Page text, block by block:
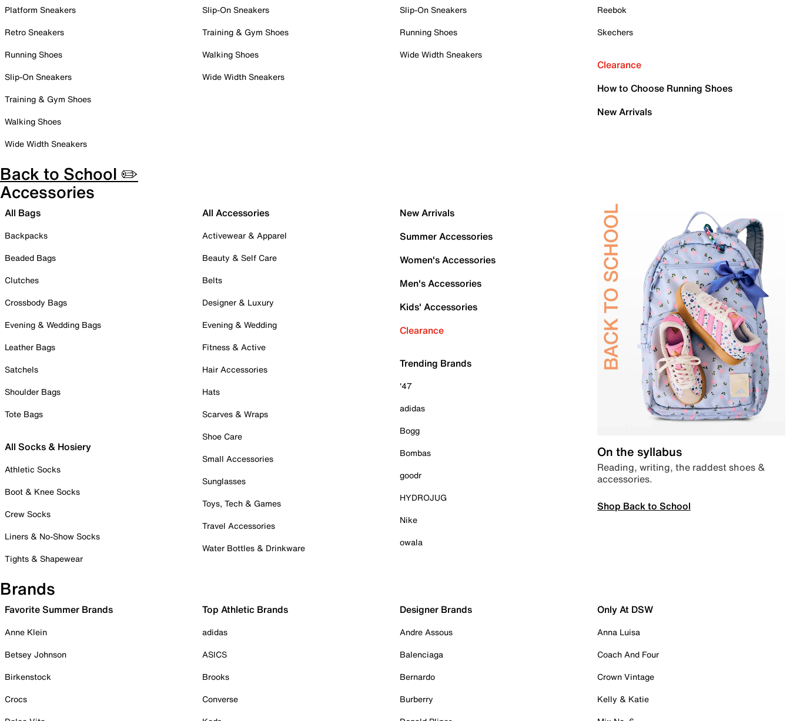
Platform Sneakers
Retro Sneakers
Running Shoes
Slip-On Sneakers
Training & Gym Shoes
Walking Shoes
Wide Width Sneakers
Slip-On Sneakers
Training & Gym Shoes
Walking Shoes
Wide Width Sneakers
Slip-On Sneakers
Running Shoes
Wide Width Sneakers
Reebok
Skechers
Clearance
How to Choose Running Shoes
New Arrivals
Back to School ✏️
Accessories
All Bags
Backpacks
Beaded Bags
Clutches
Crossbody Bags
Evening & Wedding Bags
Leather Bags
Satchels
Shoulder Bags
Tote Bags
All Socks & Hosiery
Athletic Socks
Boot & Knee Socks
Crew Socks
Liners & No-Show Socks
Tights & Shapewear
All Accessories
Activewear & Apparel
Beauty & Self Care
Belts
Designer & Luxury
Evening & Wedding
Fitness & Active
Hair Accessories
Hats
Scarves & Wraps
Shoe Care
Small Accessories
Sunglasses
Toys, Tech & Games
Travel Accessories
Water Bottles & Drinkware
New Arrivals
Summer Accessories
Women's Accessories
Men's Accessories
Kids' Accessories
Clearance
Trending Brands
'47
adidas
Bogg
Bombas
goodr
HYDROJUG
Nike
owala
On the syllabus
Reading, writing, the raddest shoes &
accessories.
Shop Back to School
Brands
Favorite Summer Brands
Anne Klein
Betsey Johnson
Birkenstock
Crocs
Top Athletic Brands
adidas
ASICS
Brooks
Converse
Designer Brands
Andre Assous
Balenciaga
Bernardo
Burberry
Only At DSW
Anna Luisa
Coach And Four
Crown Vintage
Kelly & Katie